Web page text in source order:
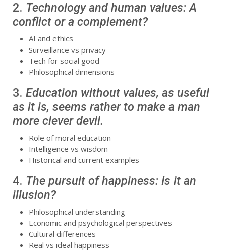
2. Technology and human values: A
conflict or a complement?
AI and ethics
Surveillance vs privacy
Tech for social good
Philosophical dimensions
3. Education without values, as useful
as it is, seems rather to make a man
more clever devil.
Role of moral education
Intelligence vs wisdom
Historical and current examples
4. The pursuit of happiness: Is it an
illusion?
Philosophical understanding
Economic and psychological perspectives
Cultural differences
Real vs ideal happiness